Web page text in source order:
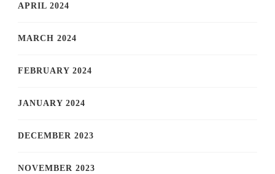
APRIL 2024
MARCH 2024
FEBRUARY 2024
JANUARY 2024
DECEMBER 2023
NOVEMBER 2023